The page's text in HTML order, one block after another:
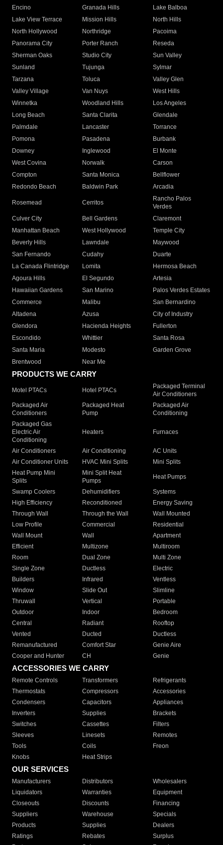
Encino
Granada Hills
Lake Balboa
Lake View Terrace
Mission Hills
North Hills
North Hollywood
Northridge
Pacoima
Panorama City
Porter Ranch
Reseda
Sherman Oaks
Studio City
Sun Valley
Sunland
Tujunga
Sylmar
Tarzana
Toluca
Valley Glen
Valley Village
Van Nuys
West Hills
Winnetka
Woodland Hills
Los Angeles
Long Beach
Santa Clarita
Glendale
Palmdale
Lancaster
Torrance
Pomona
Pasadena
Burbank
Downey
Inglewood
El Monte
West Covina
Norwalk
Carson
Compton
Santa Monica
Bellflower
Redondo Beach
Baldwin Park Arcadia
Rosemead Cerritos
Rancho Palos
Verdes
Culver City
Bell Gardens
Claremont
Manhattan Beach
West Hollywood
Temple City
Beverly Hills
Lawndale
Maywood
San Fernando
Cudahy
Duarte
La Canada Flintridge
Lomita
Hermosa Beach
Agoura Hills
El Segundo
Artesia
Hawaiian Gardens
San Marino
Palos Verdes Estates
Commerce
Malibu
San Bernardino
Altadena
Azusa
City of Industry
Glendora
Hacienda Heights
Fullerton
Escondido
Whittier
Santa Rosa
Santa Maria
Modesto
Garden Grove
Brentwood
Near Me
PRODUCTS WE CARRY
Motel PTACs Hotel PTACs
Packaged Terminal
Air Conditioners
Packaged Air
Conditioners
Packaged Heat
Pump
Packaged Air
Conditioning
Packaged Gas
Electric Air
Conditioning
Heaters Furnaces
Air Conditioners Air Conditioning
AC Units
Air Conditioner Units
HVAC Mini Splits
Mini Splits
Heat Pump Mini
Splits
Mini Split Heat
Pumps
Heat Pumps
Swamp Coolers Dehumidifiers
Systems
High Efficiency
Reconditioned
Energy Saving
Through Wall
Through the Wall
Wall Mounted
Low Profile
Commercial
Residential
Wall Mount
Wall
Apartment
Efficient
Multizone
Multiroom
Room
Dual Zone
Multi Zone
Single Zone
Ductless
Electric
Builders
Infrared
Ventless
Window
Slide Out
Slimline
Thruwall
Vertical
Portable
Outdoor
Indoor
Bedroom
Central
Radiant
Rooftop
Vented
Ducted
Ductless
Remanufactured
Comfort Star
Genie Aire
Cooper and Hunter
CH Genie
ACCESSORIES WE CARRY
Remote Controls Transformers
Refrigerants
Thermostats
Compressors
Accessories
Condensers
Capacitors
Appliances
Inverters
Supplies
Brackets
Switches
Cassettes
Filters
Sleeves
Linesets
Remotes
Tools
Coils
Freon
Knobs
Heat Strips
OUR SERVICES
Manufacturers Distributors
Wholesalers
Liquidators
Warranties
Equipment
Closeouts
Discounts
Financing
Suppliers
Warehouse
Specials
Products
Supplies
Dealers
Ratings
Rebates
Surplus